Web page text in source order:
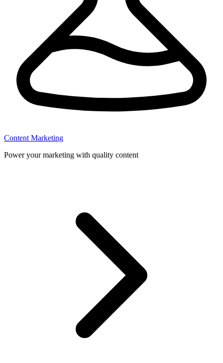
Content Marketing
Power your marketing with quality content